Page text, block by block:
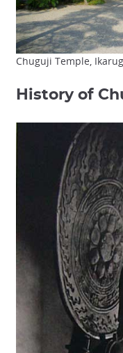
Chuguji Temple,
History of